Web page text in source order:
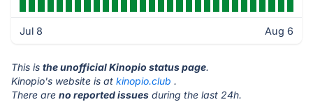
Jul 8 Aug 6
This is the unofficial Kinopio status page.
Kinopio's website is at kinopio.club .
There are no reported issues during the last 24h.